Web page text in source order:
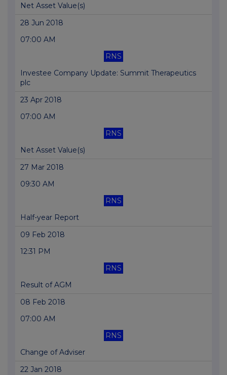
Net Asset Value(s)
28 Jun 2018
07:00 AM
RNS
Investee Company Update: Summit Therapeutics
plc
23 Apr 2018
07:00 AM
RNS
Net Asset Value(s)
27 Mar 2018
09:30 AM
RNS
Half-year Report
09 Feb 2018
12:31 PM
RNS
Result of AGM
08 Feb 2018
07:00 AM
RNS
Change of Adviser
22 Jan 2018